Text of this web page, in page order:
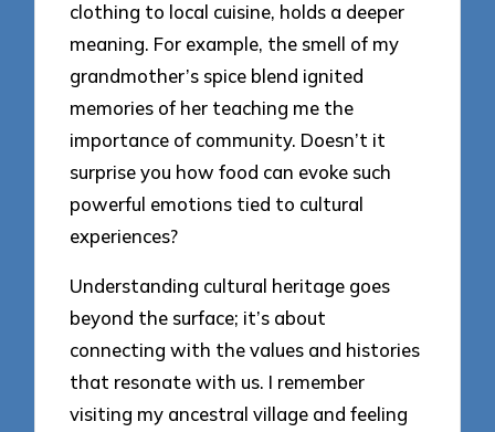
clothing to local cuisine, holds a deeper
meaning. For example, the smell of my
grandmother’s spice blend ignited
memories of her teaching me the
importance of community. Doesn’t it
surprise you how food can evoke such
powerful emotions tied to cultural
experiences?
Understanding cultural heritage goes
beyond the surface; it’s about
connecting with the values and histories
that resonate with us. I remember
visiting my ancestral village and feeling